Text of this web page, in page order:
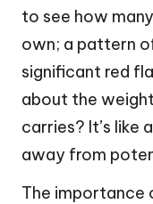
to see how
own; a pattern
significant red
about the
carries? It’s like
away from
The importance